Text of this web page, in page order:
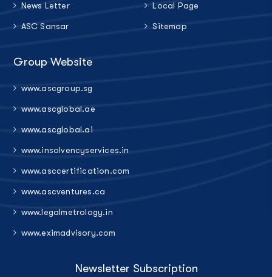
News Letter
ASC Sansar
Local Page
Sitemap
Group Website
www.ascgroup.sg
www.ascglobal.ae
www.ascglobal.ai
www.insolvencyservices.in
www.asccertification.com
www.ascventures.ca
www.legalmetrology.in
www.eximadvisory.com
Newsletter Subscription